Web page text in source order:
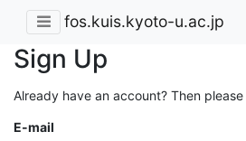
fos.kuis.kyoto-u.ac.jp
Sign Up
Already have an account? Then please
E-mail